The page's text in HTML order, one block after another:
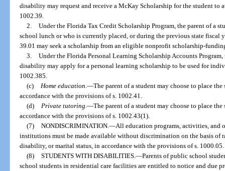
disability may request and receive a McKay Scholarship for the student to
1002.39.
2. Under the Florida Tax Credit Scholarship Program, the parent of a
school lunch or who is currently placed, or during the previous state fiscal
39.01 may seek a scholarship from an eligible nonprofit scholarship-
3. Under the Florida Personal Learning Scholarship Accounts
disability may apply for a personal learning scholarship to be used for
1002.385.
(c)
Home education. —The parent of a student may choose to place
accordance with the provisions of s. 1002.41.
(d)
Private tutoring. —The parent of a student may choose to place
accordance with the provisions of s. 1002.43(1).
(7) NONDISCRIMINATION. —All education programs, activities, and
institutions must be made available without discrimination on the basis of
disability, or marital status, in accordance with the provisions of s. 1000.05.
(8) STUDENTS WITH DISABILITIES. —Parents of public school
school students in residential care facilities are entitled to notice and due